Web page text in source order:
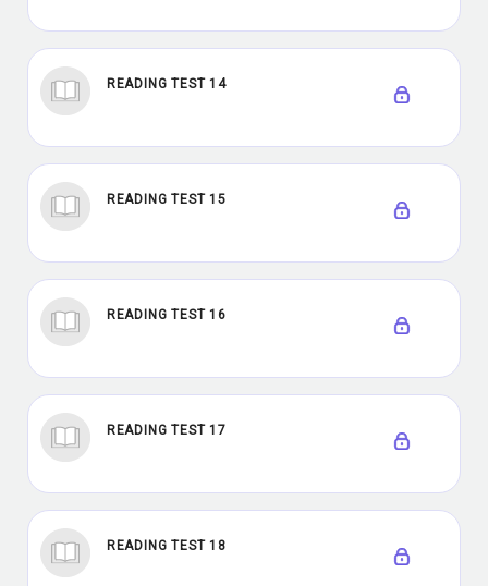
READING TEST 14
READING TEST 15
READING TEST 16
READING TEST 17
READING TEST 18